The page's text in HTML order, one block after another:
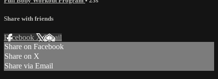
Share with friends
Facebook XEmail
Share on Facebook
Share on X
Share via Email